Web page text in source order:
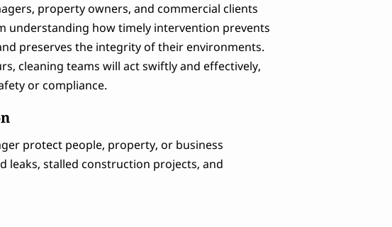
property owners, and commercial clients
understanding how timely intervention prevents
preserves the integrity of their environments.
cleaning teams will act swiftly and effectively,
or compliance.
protect people, property, or business
leaks, stalled construction projects, and